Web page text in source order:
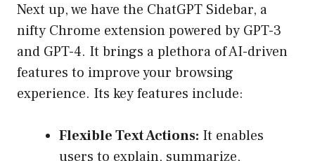
Next up, we have the ChatGPT Sidebar, a
nifty Chrome extension powered by GPT-3
and GPT-4. It brings a plethora of AI-driven
features to improve your browsing
experience. Its key features include:
Flexible Text Actions: It enables
users to explain, summarize,